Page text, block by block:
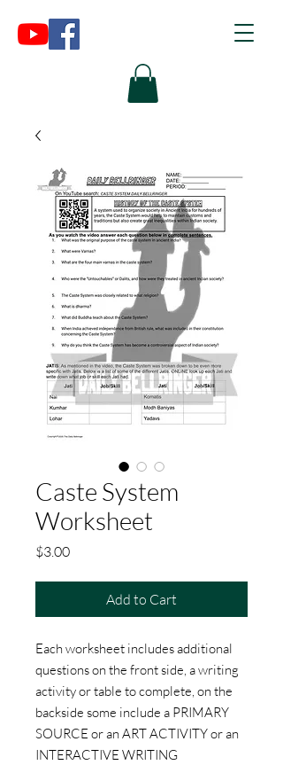
Caste System
Worksheet
$3.00Price
Add to Cart
Each worksheet includes additional
questions on the front side, a writing
activity or table to complete, on the
backside some include a PRIMARY
SOURCE or an ART ACTIVITY or an
INTERACTIVE WRITING